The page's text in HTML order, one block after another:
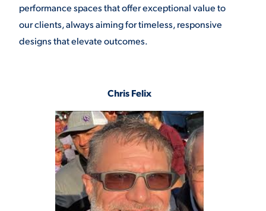
performance spaces that offer exceptional value to
our clients, always aiming for timeless, responsive
designs that elevate outcomes.
Chris Felix